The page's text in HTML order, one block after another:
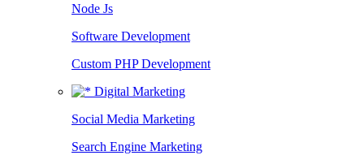
Node Js
Software Development
Custom PHP Development
Digital Marketing
Social Media Marketing
Search Engine Marketing